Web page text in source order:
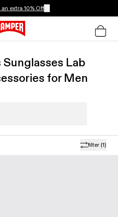
an extra 10% Off
Sunglasses Lab
for Men
filter (1)